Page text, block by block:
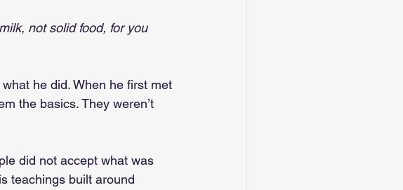
not solid food, for you
he did. When he first met
the basics. They weren’t
did not accept what was
teachings built around